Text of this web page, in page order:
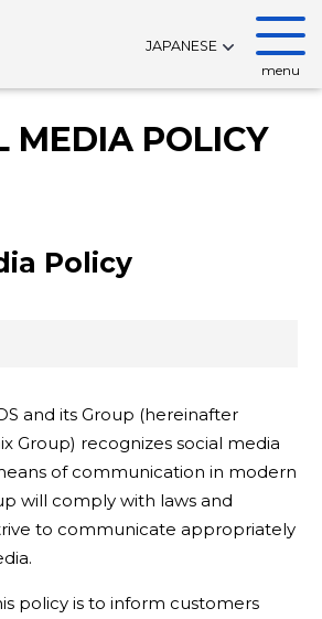
JAPANESE
menu
MEDIA POLICY
Policy
and its Group (hereinafter
Group) recognizes social media
of communication in modern
will comply with laws and
to communicate appropriately
policy is to inform customers